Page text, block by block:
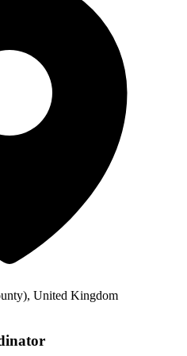
United Kingdom